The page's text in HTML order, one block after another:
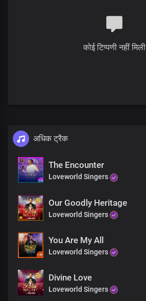
And your Name is greatly to be praised
Lord I love you
Lord I love you
Lord I love you
And your name is greatly to be praised
Lord I love you
Lord I love you
Lord I love you
Lord I love you
Lord I love you
And your name is worthy to be praised
Lord I love you
Lord I love you
Lord I love you
Lord I love you
कोई टिप्पणी नहीं मिली
अधिक ट्रैक
The Encounter
Loveworld Singers
Our Goodly Heritage
Loveworld Singers
You Are My All
Loveworld Singers
Divine Love
Loveworld Singers